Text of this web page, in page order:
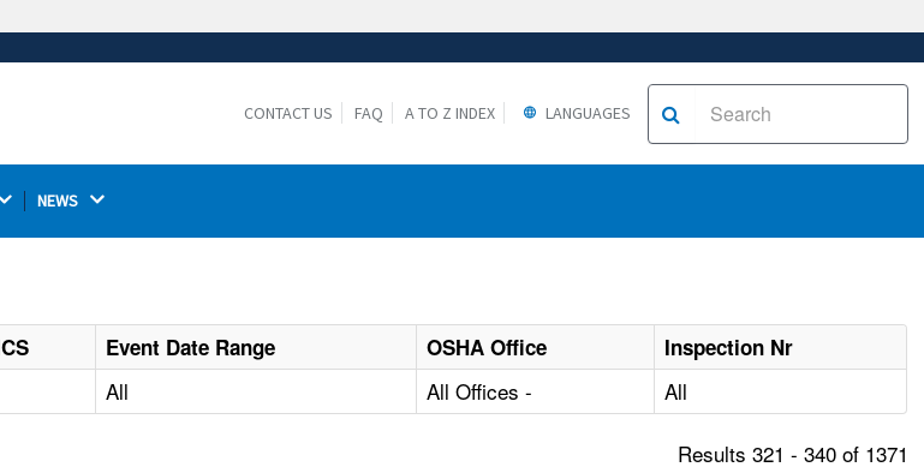
ensures that you are connecting to the
CONTACT US FAQ A TO Z INDEX LANGUAGES
NEWS
Event Date Range OSHA Office
Inspection Nr
All All Offices - All
Results 321 - 340 of 1371